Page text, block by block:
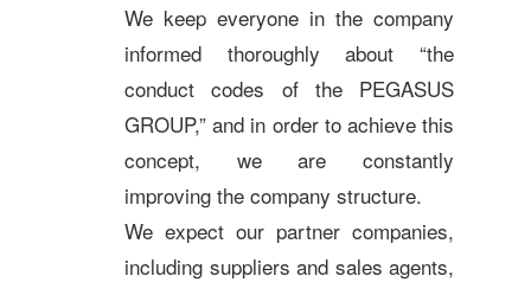
We keep everyone in the company
informed thoroughly about “the
conduct codes of the PEGASUS
GROUP,” and in order to achieve this
concept, we are constantly
improving the company structure.
We expect our partner companies,
including suppliers and sales agents,